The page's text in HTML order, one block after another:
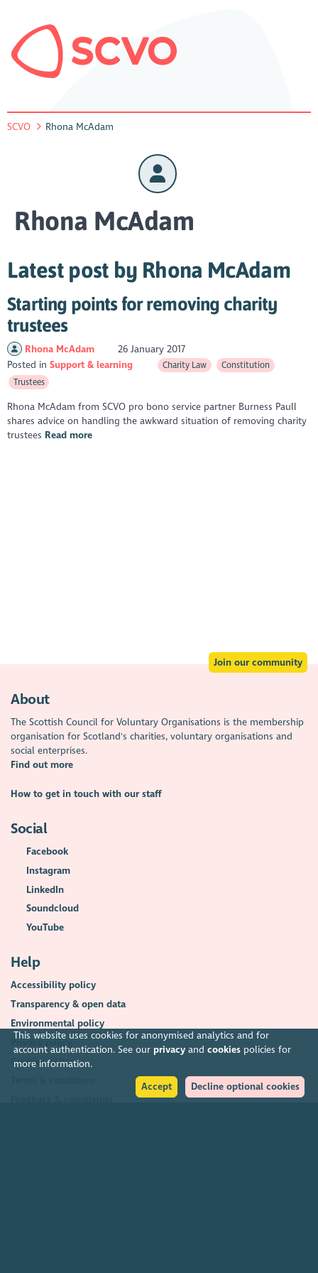
This website uses cookies for anonymised analytics and for
account authentication. See our privacyand cookiespolicies for
more information.
Accept
Decline optional cookies
SCVO Rhona McAdam
Rhona McAdam
Latest post by Rhona McAdam
Starting points for removing charity
trustees
Rhona McAdam
26 January 2017
Posted inSupport & learning Charity Law
Constitution
Trustees
Rhona McAdam from SCVO pro bono service partner Burness Paull
shares advice on handling the awkward situation of removing charity
trustees Read more
Join our community
About
The Scottish Council for Voluntary Organisations is the membership
organisation for Scotland's charities, voluntary organisations and
social enterprises.
Find out more
How to get in touch with our staff
Social
Facebook
Instagram
LinkedIn
Soundcloud
YouTube
Help
Accessibility policy
Transparency & open data
Environmental policy
Privacy policy
Cookies policy